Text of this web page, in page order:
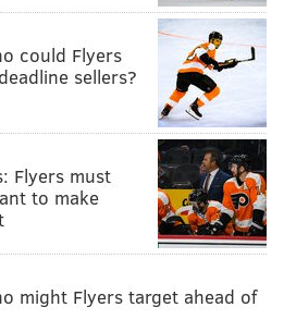
could Flyers
sellers?
Flyers must
to make
might Flyers target ahead of